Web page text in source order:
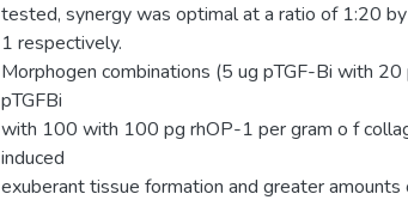
tested, synergy was optimal at a ratio of 1:20
1 respectively.
Morphogen combinations (5 ug pTGF-Bi with
pTGFBi
with 100 with 100 pg rhOP-1 per gram o f
induced
exuberant tissue formation and greater